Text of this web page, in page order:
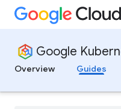
Google
Overview
Guides
View GKE costs
Provision storage
About storage for GKE clusters